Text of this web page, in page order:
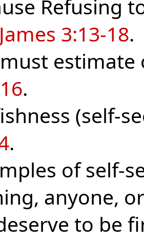
Refusing
James 3:13-18.
estimate
.
(self-
.
of self-
anyone,
to be